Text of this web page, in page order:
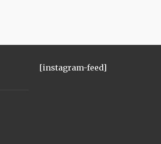
[instagram-feed]